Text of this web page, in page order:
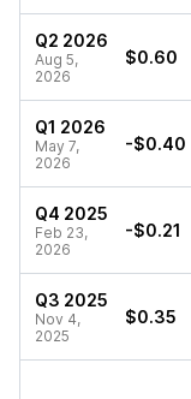
Q2 2026
Aug 5,
2026
$0.60
Q1 2026
May 7,
2026
-$0.40
Q4 2025
Feb 23,
2026
-$0.21
Q3 2025
Nov 4,
2025
$0.35